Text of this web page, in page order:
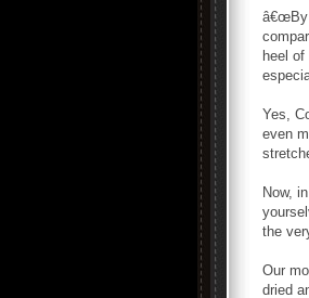
â€œBy
heel
Yes,
even
Now,
the
Our
dried